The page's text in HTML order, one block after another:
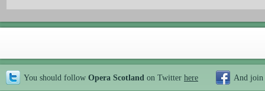
You should follow Opera Scotland on Twitter here And join